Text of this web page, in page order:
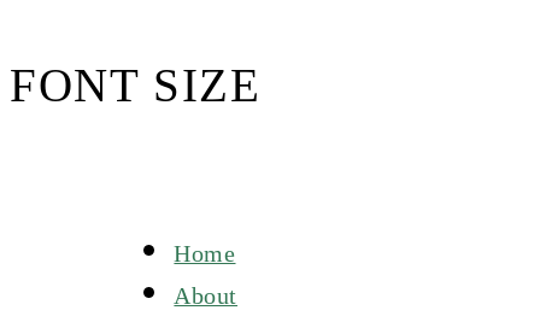
FONT SIZE
Home
About